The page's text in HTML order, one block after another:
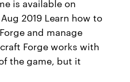
is available on
2019 Learn how to
and manage
Forge works with
the game, but it